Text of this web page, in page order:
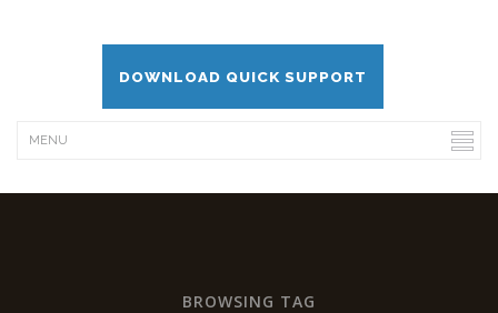
DOWNLOAD QUICK SUPPORT
BROWSING TAG